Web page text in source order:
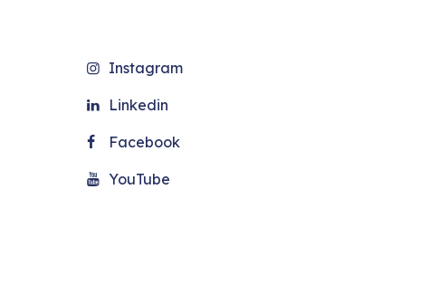
Instagram
Linkedin
Facebook
YouTube